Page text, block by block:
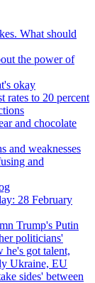
What should
the power of
okay
rates to 20 percent
and chocolate
and weaknesses
and
28 February
Trump's Putin
politicians'
he's got talent,
Ukraine, EU
sides' between